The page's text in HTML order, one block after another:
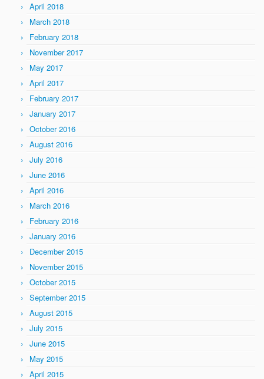
April 2018
March 2018
February 2018
November 2017
May 2017
April 2017
February 2017
January 2017
October 2016
August 2016
July 2016
June 2016
April 2016
March 2016
February 2016
January 2016
December 2015
November 2015
October 2015
September 2015
August 2015
July 2015
June 2015
May 2015
April 2015